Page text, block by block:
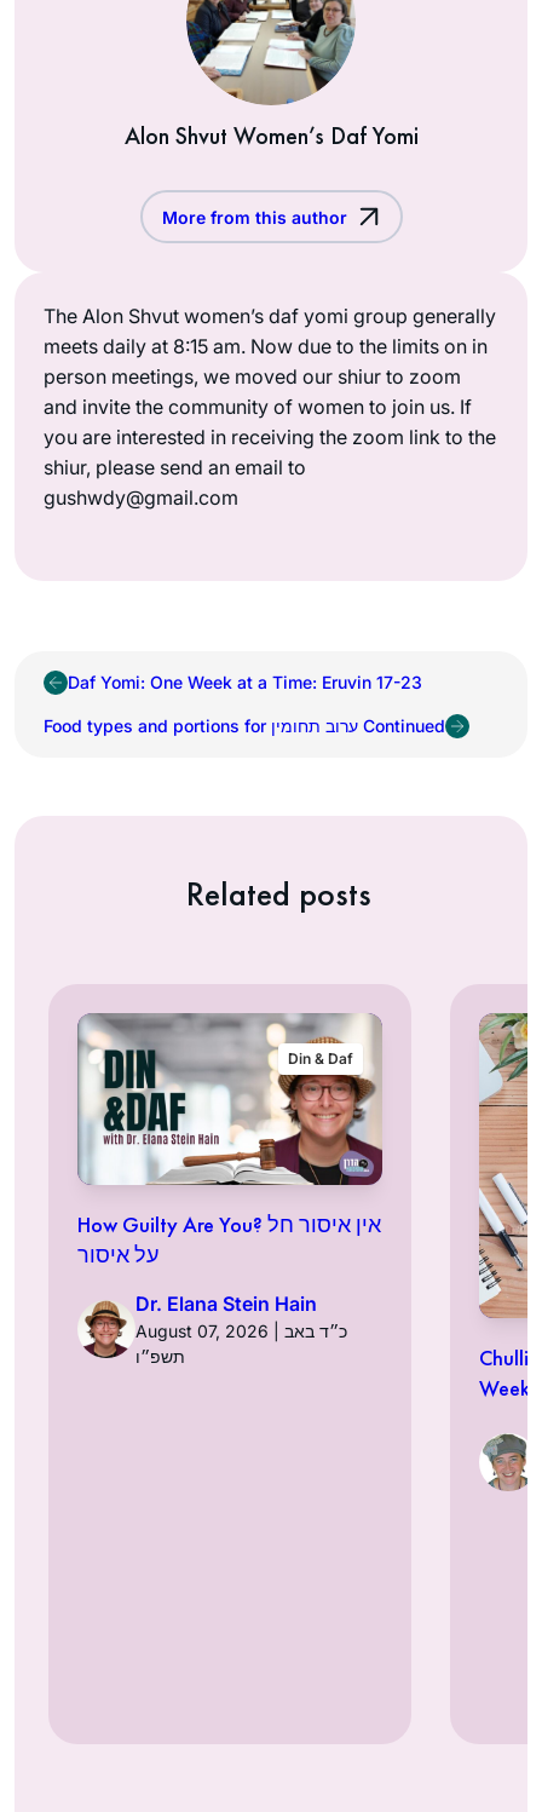
Alon Shvut Women’s Daf Yomi
More from this author
The Alon Shvut women’s daf yomi group generally
meets daily at 8:15 am. Now due to the limits on in
person meetings, we moved our shiur to zoom
and invite the community of women to join us. If
you are interested in receiving the zoom link to the
shiur, please send an email to
gushwdy@gmail.com
Daf Yomi: One Week at a Time: Eruvin 17-23
Food types and portions for ערוב תחומין Continued
Related posts
Din & Daf
How Guilty Are You? אין איסור חל
על איסור
Dr. Elana Stein Hain
August 07, 2026 | כ״ד באב
תשפ״ו
Week